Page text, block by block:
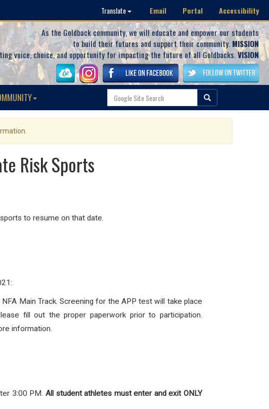
Translate Email Portal Accessibility
As the Goldback community, we will educate and empower our students
to build their futures and support their community. MISSION
voice, choice, and opportunity for impacting the future of all Goldbacks.VISION
Risk Sports
to resume on that date.
:
Main Track. Screening for the APP test will take place
fill out the proper paperwork prior to participation.
information.
3:00 PM. All student athletes mustenter and exit ONLY